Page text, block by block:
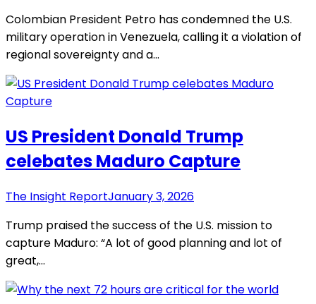
Colombian President Petro has condemned the U.S.
military operation in Venezuela, calling it a violation of
regional sovereignty and a…
US President Donald Trump
celebates Maduro Capture
The Insight ReportJanuary 3, 2026
Trump praised the success of the U.S. mission to
capture Maduro: “A lot of good planning and lot of
great,…